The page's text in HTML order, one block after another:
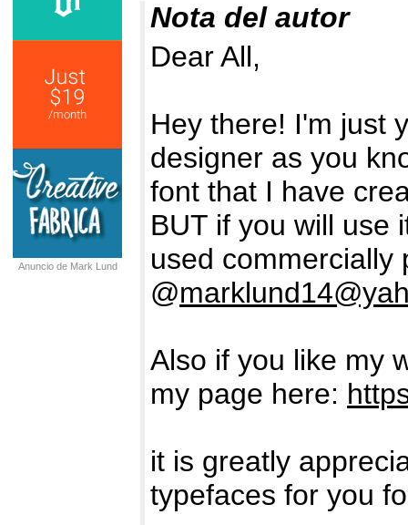
Anuncio de Mark Lund
Nota del autor
Dear All,
Hey there! I'm just
designer as you
font that I have
BUT if you will use
used commercially
@
Also if you like my
my page here:
it is greatly
typefaces for you